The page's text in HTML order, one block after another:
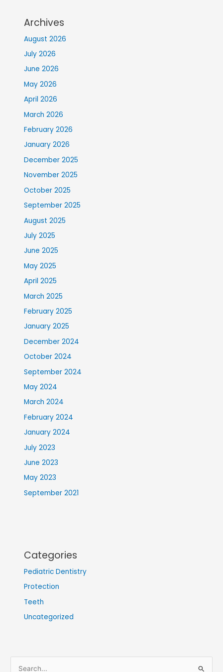
Archives
August 2026
July 2026
June 2026
May 2026
April 2026
March 2026
February 2026
January 2026
December 2025
November 2025
October 2025
September 2025
August 2025
July 2025
June 2025
May 2025
April 2025
March 2025
February 2025
January 2025
December 2024
October 2024
September 2024
May 2024
March 2024
February 2024
January 2024
July 2023
June 2023
May 2023
September 2021
Categories
Pediatric Dentistry
Protection
Teeth
Uncategorized